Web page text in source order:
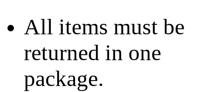
All items must be
returned in one
package.